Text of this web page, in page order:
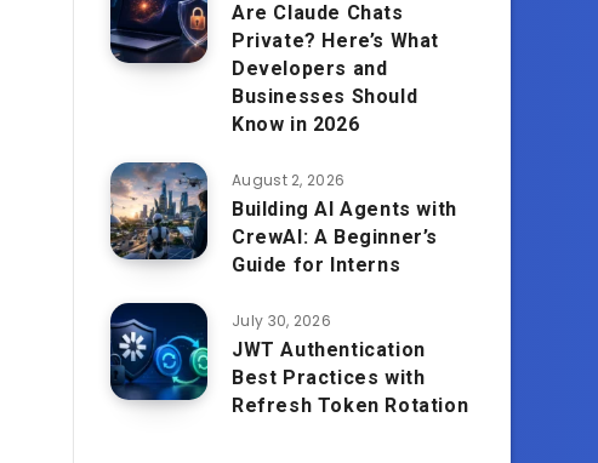
Are Claude Chats
Private? Here’s What
Developers and
Businesses Should
Know in 2026
August 2, 2026
Building AI Agents with
CrewAI: A Beginner’s
Guide for Interns
July 30, 2026
JWT Authentication
Best Practices with
Refresh Token Rotation